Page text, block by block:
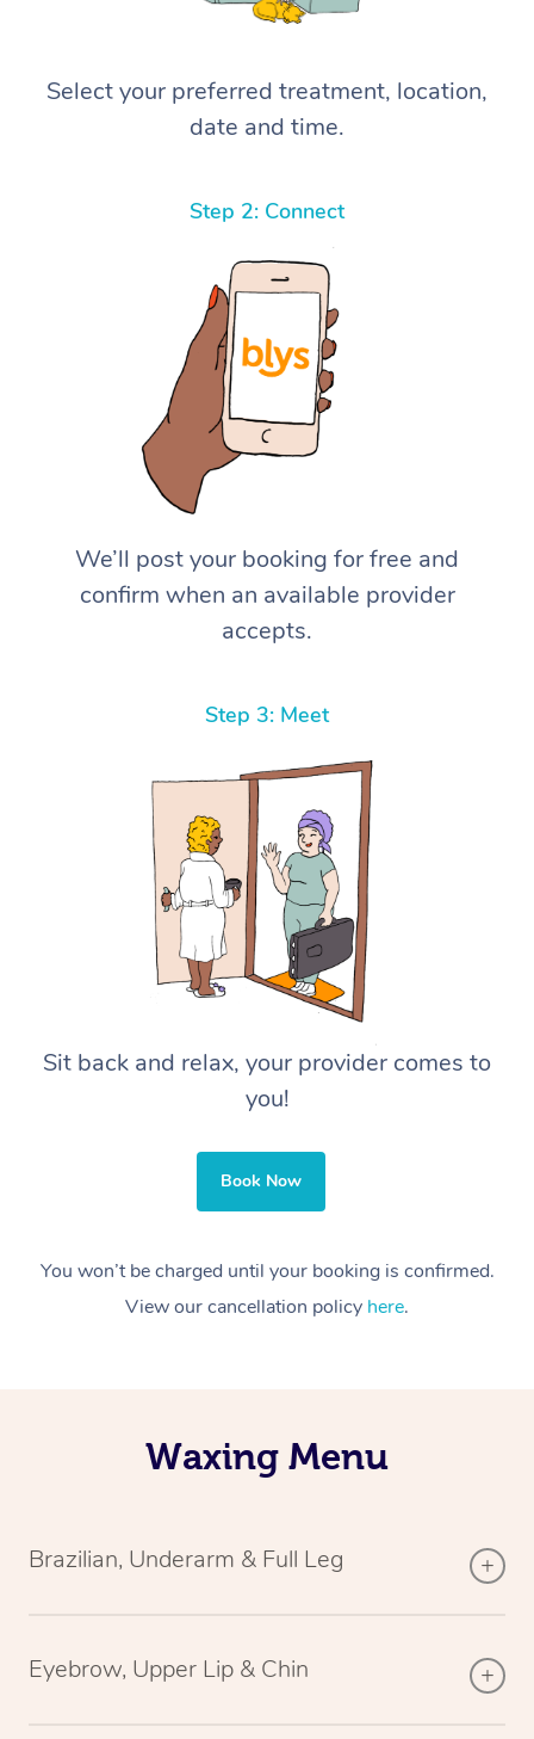
Select your preferred treatment, location,
date and time.
Step 2: Connect
We’ll post your booking for free and
confirm when an available provider
accepts.
Step 3: Meet
Sit back and relax, your provider comes to
you!
Book Now
You won’t be charged until your booking is confirmed.
View our cancellation policy here.
Waxing Menu
Brazilian, Underarm & Full Leg
Eyebrow, Upper Lip & Chin